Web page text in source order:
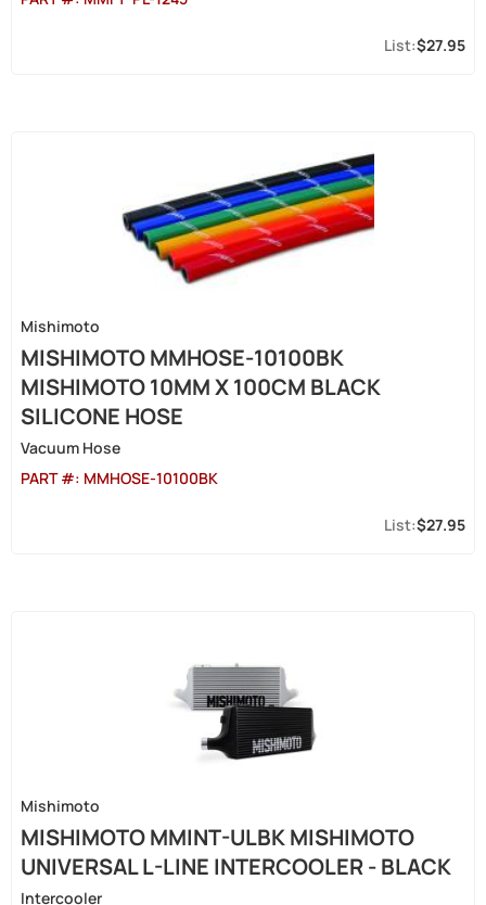
$27.95
Mishimoto
MISHIMOTO MMHOSE-10100BK
MISHIMOTO 10MM X 100CM BLACK
SILICONE HOSE
Vacuum Hose
PART #: MMHOSE-10100BK
$27.95
Mishimoto
MISHIMOTO MMINT-ULBK MISHIMOTO
UNIVERSAL L-LINE INTERCOOLER - BLACK
Intercooler